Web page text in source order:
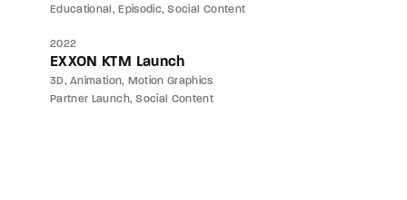
Educational
Episodic Social Content
2022
EXXON KTM Launch
3D Animation
Motion Graphics
Partner Launch Social Content